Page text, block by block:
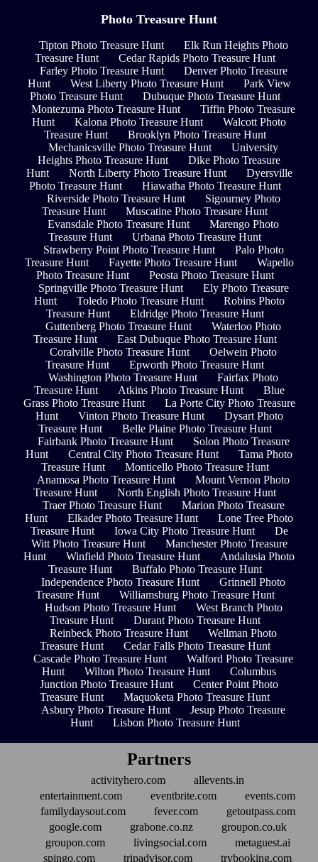
Photo Treasure Hunt
Tipton Photo Treasure Hunt
Elk Run Heights Photo
Treasure Hunt
Cedar Rapids Photo Treasure Hunt
Farley Photo Treasure Hunt
Denver Photo Treasure
Hunt
West Liberty Photo Treasure Hunt
Park View
Photo Treasure Hunt
Dubuque Photo Treasure Hunt
Montezuma Photo Treasure Hunt
Tiffin Photo Treasure
Hunt
Kalona Photo Treasure Hunt
Walcott Photo
Treasure Hunt
Brooklyn Photo Treasure Hunt
Mechanicsville Photo Treasure Hunt
University
Heights Photo Treasure Hunt
Dike Photo Treasure
Hunt
North Liberty Photo Treasure Hunt
Dyersville
Photo Treasure Hunt
Hiawatha Photo Treasure Hunt
Riverside Photo Treasure Hunt
Sigourney Photo
Treasure Hunt
Muscatine Photo Treasure Hunt
Evansdale Photo Treasure Hunt
Marengo Photo
Treasure Hunt
Urbana Photo Treasure Hunt
Strawberry Point Photo Treasure Hunt
Palo Photo
Treasure Hunt
Fayette Photo Treasure Hunt
Wapello
Photo Treasure Hunt
Peosta Photo Treasure Hunt
Springville Photo Treasure Hunt
Ely Photo Treasure
Hunt
Toledo Photo Treasure Hunt
Robins Photo
Treasure Hunt
Eldridge Photo Treasure Hunt
Guttenberg Photo Treasure Hunt
Waterloo Photo
Treasure Hunt
East Dubuque Photo Treasure Hunt
Coralville Photo Treasure Hunt
Oelwein Photo
Treasure Hunt
Epworth Photo Treasure Hunt
Washington Photo Treasure Hunt
Fairfax Photo
Treasure Hunt
Atkins Photo Treasure Hunt
Blue
Grass Photo Treasure Hunt
La Porte City Photo Treasure
Hunt
Vinton Photo Treasure Hunt
Dysart Photo
Treasure Hunt
Belle Plaine Photo Treasure Hunt
Fairbank Photo Treasure Hunt
Solon Photo Treasure
Hunt
Central City Photo Treasure Hunt
Tama Photo
Treasure Hunt
Monticello Photo Treasure Hunt
Anamosa Photo Treasure Hunt
Mount Vernon Photo
Treasure Hunt
North English Photo Treasure Hunt
Traer Photo Treasure Hunt
Marion Photo Treasure
Hunt
Elkader Photo Treasure Hunt
Lone Tree Photo
Treasure Hunt
Iowa City Photo Treasure Hunt
De
Witt Photo Treasure Hunt
Manchester Photo Treasure
Hunt
Winfield Photo Treasure Hunt
Andalusia Photo
Treasure Hunt
Buffalo Photo Treasure Hunt
Independence Photo Treasure Hunt
Grinnell Photo
Treasure Hunt
Williamsburg Photo Treasure Hunt
Hudson Photo Treasure Hunt
West Branch Photo
Treasure Hunt
Durant Photo Treasure Hunt
Reinbeck Photo Treasure Hunt
Wellman Photo
Treasure Hunt
Cedar Falls Photo Treasure Hunt
Cascade Photo Treasure Hunt
Walford Photo Treasure
Hunt
Wilton Photo Treasure Hunt
Columbus
Junction Photo Treasure Hunt
Center Point Photo
Treasure Hunt
Maquoketa Photo Treasure Hunt
Asbury Photo Treasure Hunt
Jesup Photo Treasure
Hunt
Lisbon Photo Treasure Hunt
Partners
activityhero.com
allevents.in
entertainment.com
eventbrite.com
events.com
familydaysout.com
fever.com
getoutpass.com
google.com
grabone.co.nz
groupon.co.uk
groupon.com
livingsocial.com
metaguest.ai
spingo.com
tripadvisor.com trybooking.com